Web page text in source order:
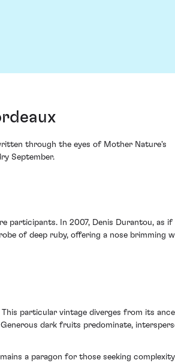
through the eyes of Mother Nature's
September.
participants. In 2007, Denis Durantou, as if
of deep ruby, offering a nose brimming
particular vintage diverges from its
dark fruits predominate,
a paragon for those seeking